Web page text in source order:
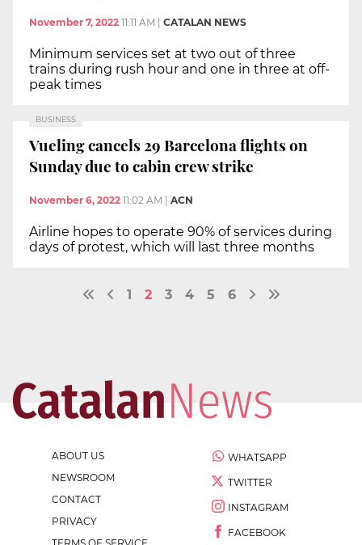
November 7, 2022 11:11 AM | CATALAN NEWS
Minimum services set at two out of three
trains during rush hour and one in three at off-
peak times
BUSINESS
Vueling cancels 29 Barcelona flights on
Sunday due to cabin crew strike
November 6, 2022 11:02 AM ACN
Airline hopes to operate 90% of services during
days of protest, which will last three months
1 2 3 4 5 6
ABOUT US
NEWSROOM
CONTACT
PRIVACY
WHATSAPP
TWITTER
INSTAGRAM
FACEBOOK